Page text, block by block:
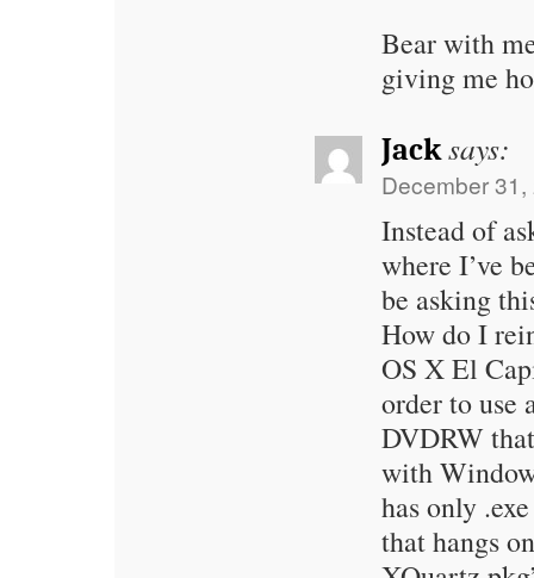
Bear with
giving me
Jack says:
December
Instead of
where I’ve
be asking
How do I
OS X El
order to use
DVDRW
with
has only
that hangs